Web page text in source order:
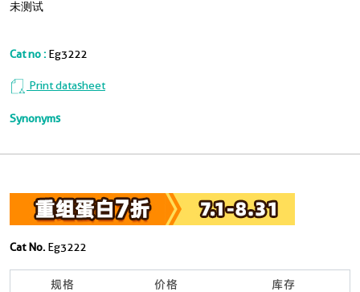
未测试
Cat no : Eg3222
Print datasheet
Synonyms
Cat No. Eg3222
规格 价格 库存